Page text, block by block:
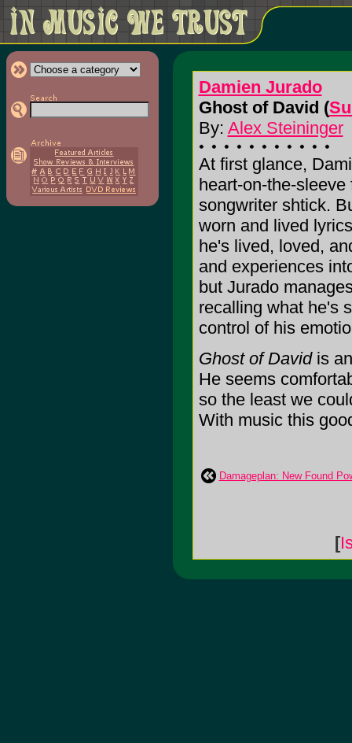
Damien Jurado
Ghost of David (
By: Alex Steininger
At first glance,
heart-on-the-
songwriter shtick.
worn and lived
he's lived, loved,
and experiences
but Jurado
recalling what he's
control of his
Ghost of Davidis
He seems
so the least we
With music this
Damageplan: New Found
[